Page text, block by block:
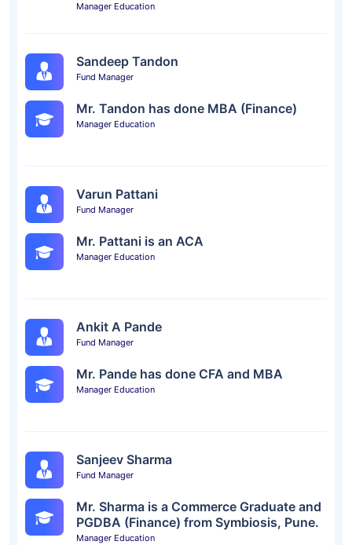
Manager Education
Sandeep Tandon
Fund Manager
Mr. Tandon has done MBA (Finance)
Manager Education
Varun Pattani
Fund Manager
Mr. Pattani is an ACA
Manager Education
Ankit A Pande
Fund Manager
Mr. Pande has done CFA and MBA
Manager Education
Sanjeev Sharma
Fund Manager
Mr. Sharma is a Commerce Graduate and
PGDBA (Finance) from Symbiosis, Pune.
Manager Education